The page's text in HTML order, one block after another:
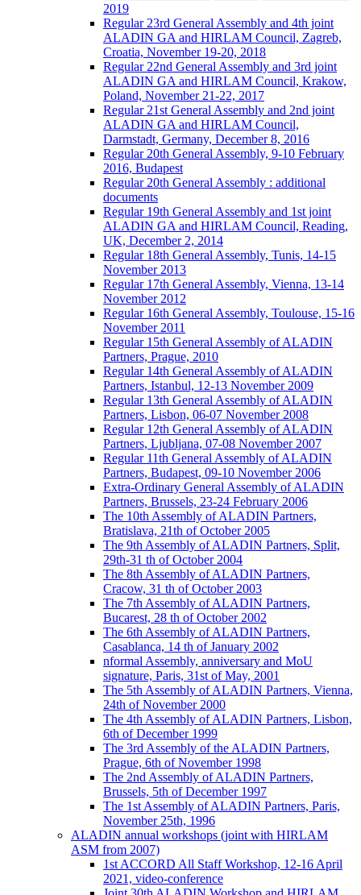
2019
Regular 23rd General Assembly and 4th joint
ALADIN GA and HIRLAM Council, Zagreb,
Croatia, November 19-20, 2018
Regular 22nd General Assembly and 3rd joint
ALADIN GA and HIRLAM Council, Krakow,
Poland, November 21-22, 2017
Regular 21st General Assembly and 2nd joint
ALADIN GA and HIRLAM Council,
Darmstadt, Germany, December 8, 2016
Regular 20th General Assembly, 9-10 February
2016, Budapest
Regular 20th General Assembly : additional
documents
Regular 19th General Assembly and 1st joint
ALADIN GA and HIRLAM Council, Reading,
UK, December 2, 2014
Regular 18th General Assembly, Tunis, 14-15
November 2013
Regular 17th General Assembly, Vienna, 13-14
November 2012
Regular 16th General Assembly, Toulouse, 15-16
November 2011
Regular 15th General Assembly of ALADIN
Partners, Prague, 2010
Regular 14th General Assembly of ALADIN
Partners, Istanbul, 12-13 November 2009
Regular 13th General Assembly of ALADIN
Partners, Lisbon, 06-07 November 2008
Regular 12th General Assembly of ALADIN
Partners, Ljubljana, 07-08 November 2007
Regular 11th General Assembly of ALADIN
Partners, Budapest, 09-10 November 2006
Extra-Ordinary General Assembly of ALADIN
Partners, Brussels, 23-24 February 2006
The 10th Assembly of ALADIN Partners,
Bratislava, 21th of October 2005
The 9th Assembly of ALADIN Partners, Split,
29th-31 th of October 2004
The 8th Assembly of ALADIN Partners,
Cracow, 31 th of October 2003
The 7th Assembly of ALADIN Partners,
Bucarest, 28 th of October 2002
The 6th Assembly of ALADIN Partners,
Casablanca, 14 th of January 2002
nformal Assembly, anniversary and MoU
signature, Paris, 31st of May, 2001
The 5th Assembly of ALADIN Partners, Vienna,
24th of November 2000
The 4th Assembly of ALADIN Partners, Lisbon,
6th of December 1999
The 3rd Assembly of the ALADIN Partners,
Prague, 6th of November 1998
The 2nd Assembly of ALADIN Partners,
Brussels, 5th of December 1997
The 1st Assembly of ALADIN Partners, Paris,
November 25th, 1996
ALADIN annual workshops (joint with HIRLAM
ASM from 2007)
1st ACCORD All Staff Workshop, 12-16 April
2021, video-conference